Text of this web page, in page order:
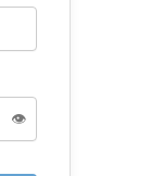
👁️